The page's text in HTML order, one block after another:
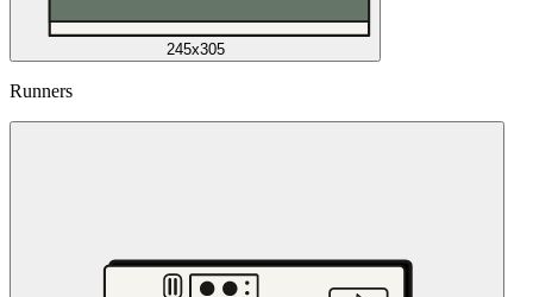
245x305
Runners